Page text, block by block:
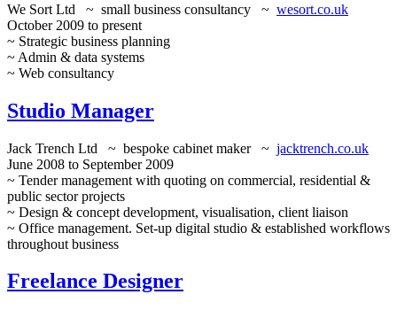
We Sort Ltd ~ small business consultancy ~ wesort.co.uk
October 2009 to present
~ Strategic business planning
~ Admin & data systems
~ Web consultancy
Studio Manager
Jack Trench Ltd ~ bespoke cabinet maker ~ jacktrench.co.uk
June 2008 to September 2009
~ Tender management with quoting on commercial, residential &
public sector projects
~ Design & concept development, visualisation, client liaison
~ Office management. Set-up digital studio & established workflows
throughout business
Freelance Designer